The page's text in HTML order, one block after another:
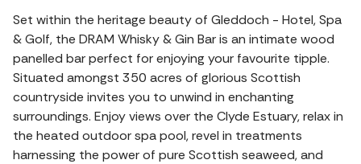
Set within the heritage beauty of Gleddoch - Hotel, Spa
& Golf, the DRAM Whisky & Gin Bar is an intimate wood
panelled bar perfect for enjoying your favourite tipple.
Situated amongst 350 acres of glorious Scottish
countryside invites you to unwind in enchanting
surroundings. Enjoy views over the Clyde Estuary, relax in
the heated outdoor spa pool, revel in treatments
harnessing the power of pure Scottish seaweed, and